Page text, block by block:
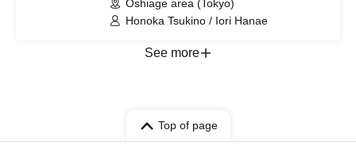
Oshiage area (Tokyo)
Honoka Tsukino / Iori Hanae
See more
Top of page